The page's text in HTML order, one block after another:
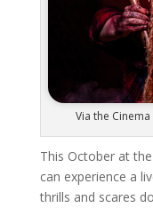
Via the
This October at
can experience a
thrills and scares